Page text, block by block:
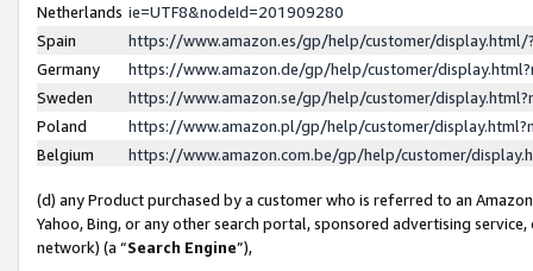
Netherlands ie=UTF8&nodeId=201909280
Spain
https://www.amazon.es/gp/help/customer/
Germany
https://www.amazon.de/gp/help/customer/
Sweden
https://www.amazon.se/gp/help/customer/
Poland
https://www.amazon.pl/gp/help/customer/
Belgium
https://www.amazon.com.be/gp/help/customer/
(d) any Product purchased by a customer who is referred to an
Yahoo, Bing, or any other search portal, sponsored advertising
network) (a “Search Engine”),